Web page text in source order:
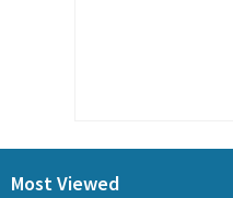
Most Viewed